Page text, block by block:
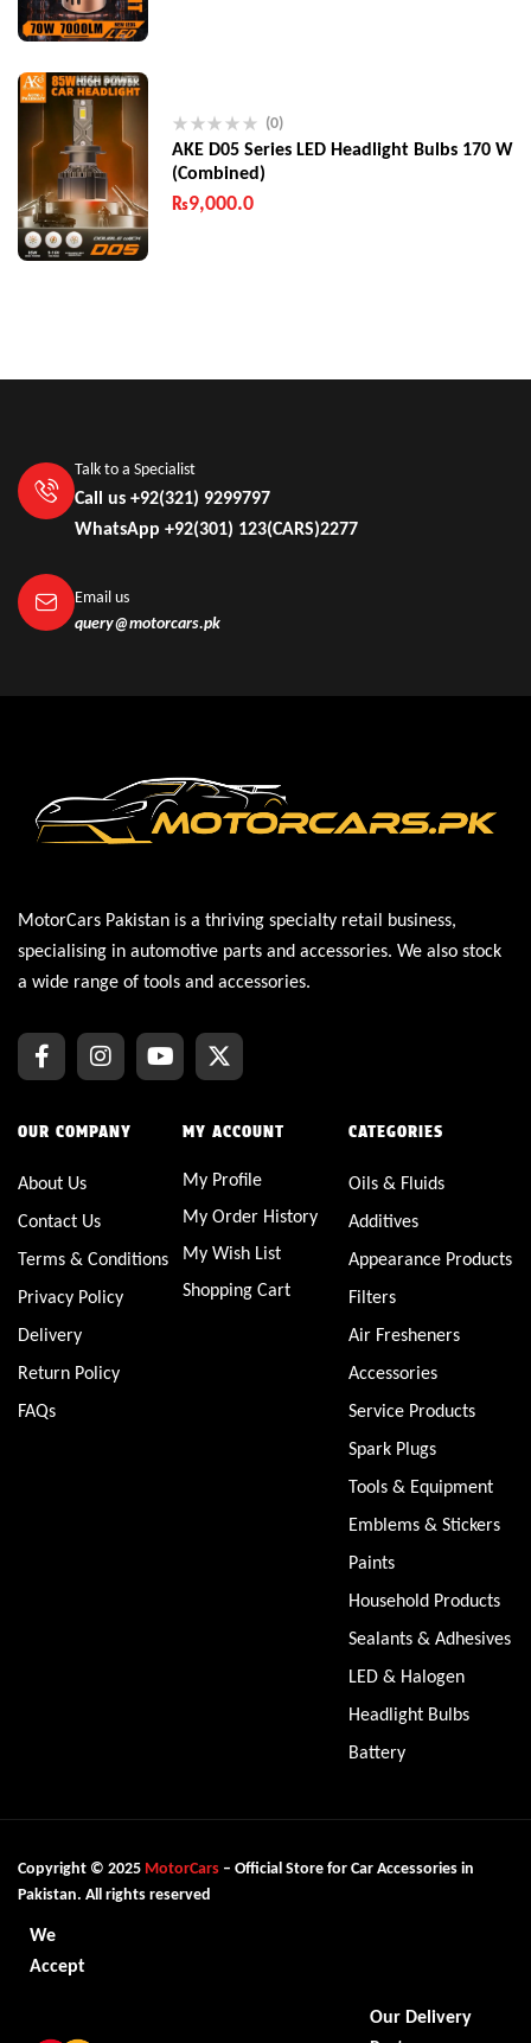
(0)
AKE D05 Series LED Headlight Bulbs 170 W
(Combined)
₨9,000.0
Talk to a Specialist
Call us +92(321) 9299797
WhatsApp +92(301) 123(CARS)2277
Email us
query@motorcars.pk
MotorCars Pakistan is a thriving specialty retail business,
specialising in automotive parts and accessories. We also stock
a wide range of tools and accessories.
OUR COMPANY
About Us
Contact Us
Terms & Conditions
Privacy Policy
Delivery
Return Policy
FAQs
MY ACCOUNT
My Profile
My Order History
My Wish List
Shopping Cart
CATEGORIES
Oils & Fluids
Additives
Appearance Products
Filters
Air Fresheners
Accessories
Service Products
Spark Plugs
Tools & Equipment
Emblems & Stickers
Paints
Household Products
Sealants & Adhesives
LED & Halogen
Headlight Bulbs
Battery
Copyright © 2025 MotorCars – Official Store for Car Accessories in
Pakistan. All rights reserved
We
Accept
Our Delivery